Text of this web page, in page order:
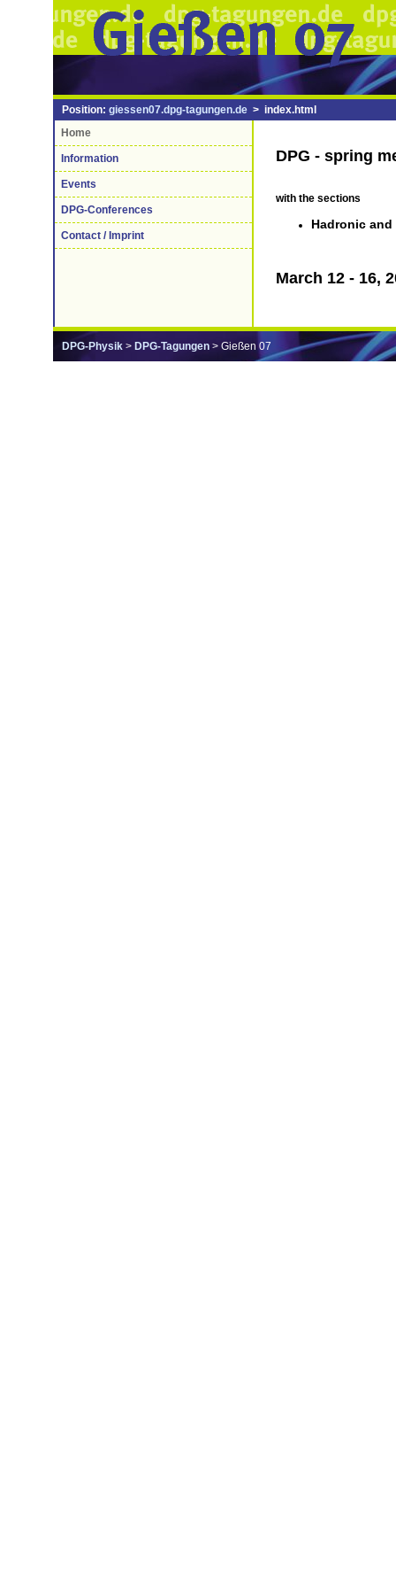
Position: giessen07.dpg-tagungen.de > index.html
Home
Information
Events
DPG-Conferences
Contact / Imprint
DPG - spring
with the sections
Hadronic
March 12 - 16,
DPG-Physik > DPG-Tagungen > Gießen 07